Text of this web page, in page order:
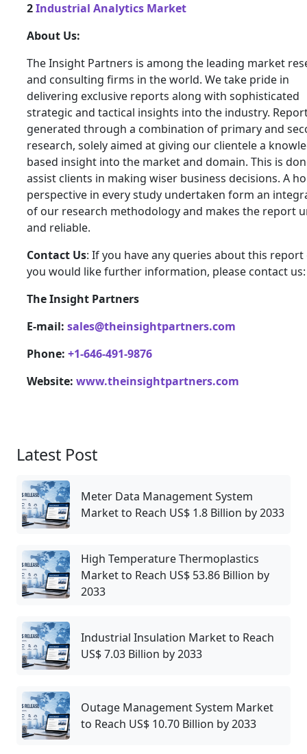
2Industrial Analytics Market
About Us:
The Insight Partners is among the leading market
and consulting firms in the world. We take pride in
delivering exclusive reports along with sophisticated
strategic and tactical insights into the industry.
generated through a combination of primary and
research, solely aimed at giving our clientele a
based insight into the market and domain. This is
assist clients in making wiser business decisions. A
perspective in every study undertaken form an
of our research methodology and makes the report
and reliable.
Contact Us: If you have any queries about this
you would like further information, please contact us:
The Insight Partners
E-mail: sales@theinsightpartners.com
Phone: +1-646-491-9876
Website: www.theinsightpartners.com
Latest Post
Meter Data Management System
Market to Reach US$ 1.8 Billion by 2033
High Temperature Thermoplastics
Market to Reach US$ 53.86 Billion by
2033
Industrial Insulation Market to Reach
US$ 7.03 Billion by 2033
Outage Management System Market
to Reach US$ 10.70 Billion by 2033